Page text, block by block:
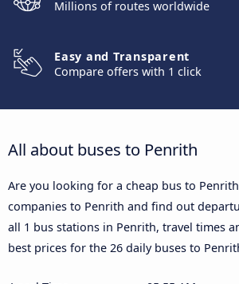
Millions of routes worldwide
Easy and Transparent
Compare offers with 1 click
All about buses to Penrith
Are you looking for a cheap bus to
companies to Penrith and find out
all 1 bus stations in Penrith, travel times
best prices for the 26 daily buses to